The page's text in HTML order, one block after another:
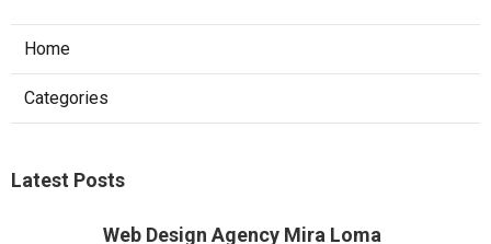
Home
Categories
Latest Posts
Web Design Agency Mira Loma